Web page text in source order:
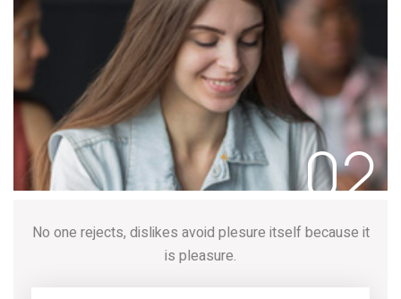
02
READ MORE
No one rejects, dislikes avoid plesure itself because it
is pleasure.